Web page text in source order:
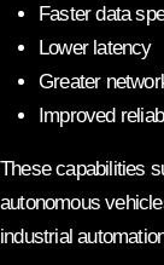
Faster data
Lower latency
Greater
Improved
These capabilities
autonomous
industrial